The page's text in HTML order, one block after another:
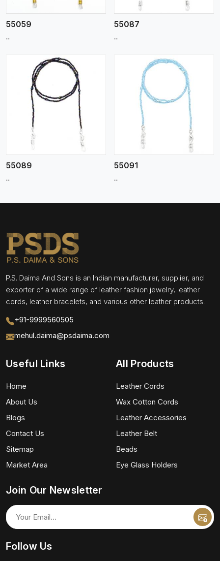
55059
..
55087
..
55089
..
View More
55091
..
P.S. Daima And Sons is an Indian manufacturer, supplier, and
exporter of a wide range of leather fashion jewelry, leather
cords, leather bracelets, and various other leather products.
+91-9999560505
mehul.daima@psdaima.com
Useful Links
Home
About Us
Blogs
Contact Us
Sitemap
Market Area
All Products
Leather Cords
Wax Cotton Cords
Leather Accessories
Leather Belt
Beads
Eye Glass Holders
Join Our Newsletter
Follow Us